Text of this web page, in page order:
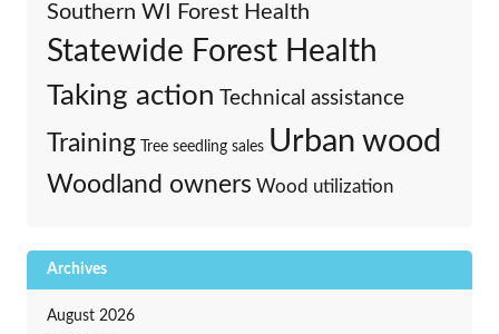
Southern WI Forest Health
Statewide Forest Health
Taking action Technical assistance
Training Tree seedling sales Urban wood
Woodland owners Wood utilization
Archives
August 2026